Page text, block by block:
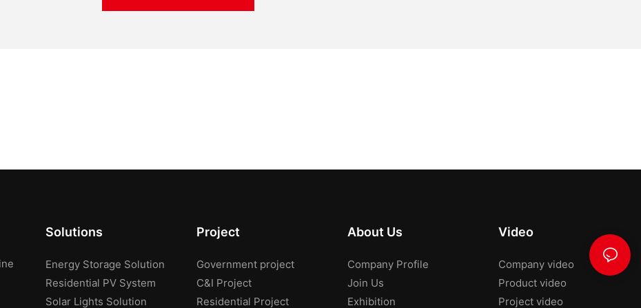
Solutions
Energy Storage Solution
Residential PV System
Solar Lights Solution
Project
Government project
C&I Project
Residential Project
About Us
Company Profile
Join Us
Exhibition
Video
Company video
Product video
Project video